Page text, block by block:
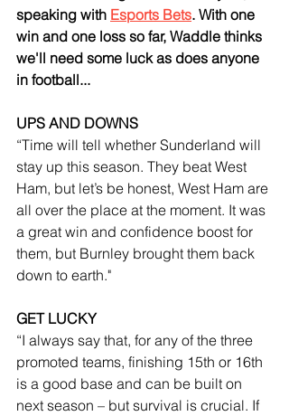
speaking with Esports Bets. With one
win and one loss so far, Waddle thinks
we'll need some luck as does anyone
in football...
UPS AND DOWNS
“Time will tell whether Sunderland will
stay up this season. They beat West
Ham, but let’s be honest, West Ham are
all over the place at the moment. It was
a great win and confidence boost for
them, but Burnley brought them back
down to earth."
GET LUCKY
“I always say that, for any of the three
promoted teams, finishing 15th or 16th
is a good base and can be built on
next season – but survival is crucial. If